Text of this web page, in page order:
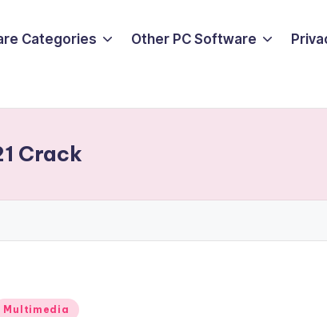
Categories Other PC Software
Crack
Multimedia